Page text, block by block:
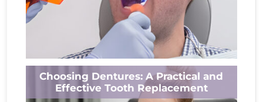
Undergoing wisdom tooth removal for the
first time can be a daunting experience, often
accompanied by unexpected challenges and
Choosing Dentures: A Practical and
Effective Tooth Replacement